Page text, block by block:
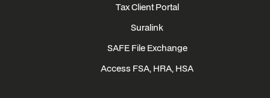
Tax Client Portal
Suralink
SAFE File Exchange
Access FSA, HRA, HSA